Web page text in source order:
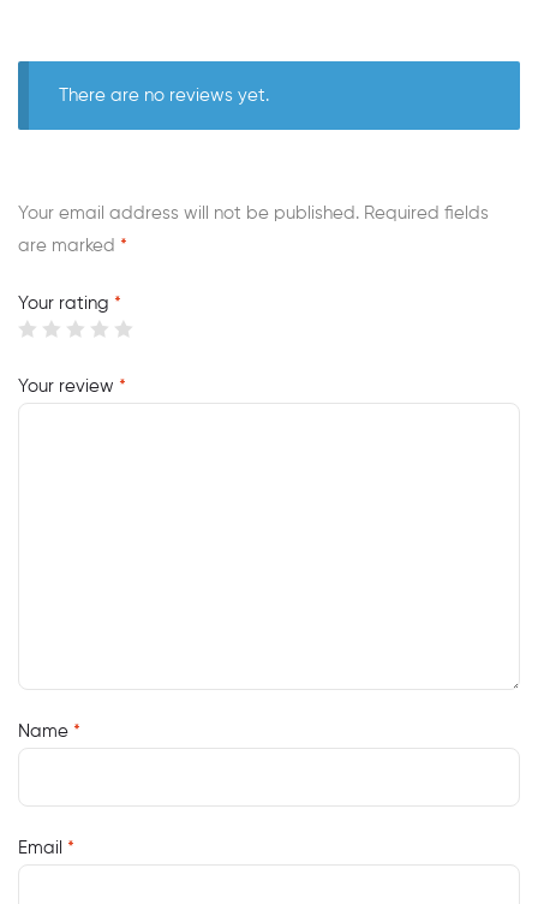
There are no reviews yet.
Your email address will not be published. Required fields
are marked *
Your rating *
Your review *
Name *
Email *